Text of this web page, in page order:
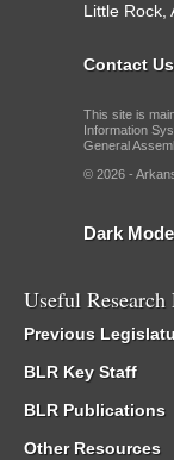
Little Rock,
Contact Us
This site is
Information
General
© 2026 -
Dark
Useful
Previous
BLR Key Staff
BLR Publications
Other Resources